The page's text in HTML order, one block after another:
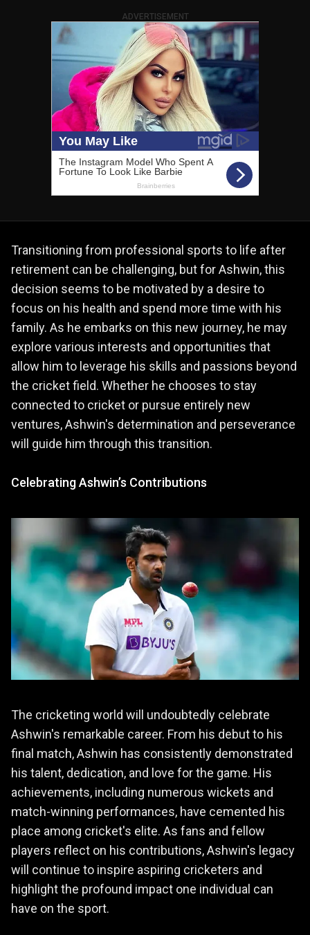
ADVERTISEMENT
Transitioning from professional sports to life after
retirement can be challenging, but for Ashwin, this
decision seems to be motivated by a desire to
focus on his health and spend more time with his
family. As he embarks on this new journey, he may
explore various interests and opportunities that
allow him to leverage his skills and passions beyond
the cricket field. Whether he chooses to stay
connected to cricket or pursue entirely new
ventures, Ashwin's determination and perseverance
will guide him through this transition.
Celebrating Ashwin’s Contributions
The cricketing world will undoubtedly celebrate
Ashwin's remarkable career. From his debut to his
final match, Ashwin has consistently demonstrated
his talent, dedication, and love for the game. His
achievements, including numerous wickets and
match-winning performances, have cemented his
place among cricket's elite. As fans and fellow
players reflect on his contributions, Ashwin's legacy
will continue to inspire aspiring cricketers and
highlight the profound impact one individual can
have on the sport.